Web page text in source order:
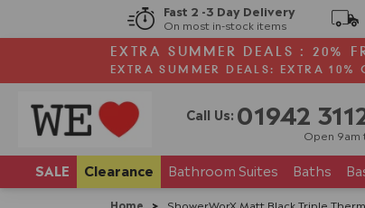
Fast 2 -3 Day Delivery
On most in-stock items
EXTRA SUMMER DEALS : 20%
EXTRA SUMMER DEALS: EXTRA
Call Us: 01942
Open 9am
SALE Clearance BathroomSuites Baths
Home > ShowerWorX Matt Black Triple